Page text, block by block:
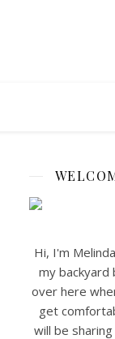
Hi, I'm
my backyard
over here
get
will be